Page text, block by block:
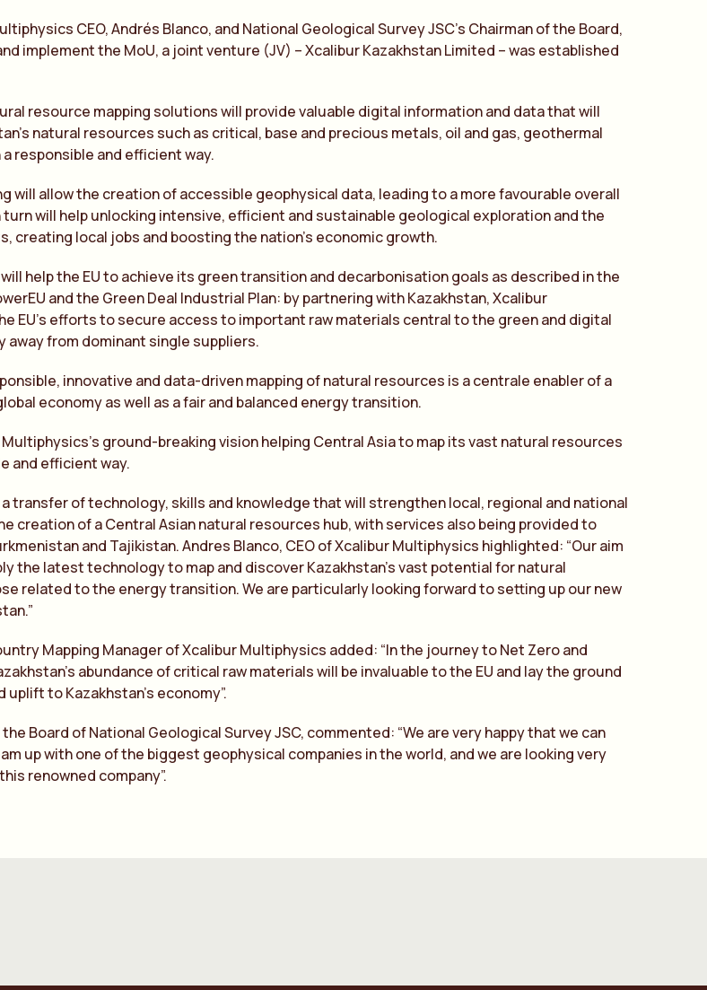
CEO, Andrés Blanco, and National Geological Survey JSC’s Chairman of the Board,
implement the MoU, a joint venture (JV) – Xcalibur Kazakhstan Limited – was established
resource mapping solutions will provide valuable digital information and data that will
natural resources such as critical, base and precious metals, oil and gas, geothermal
responsible and efficient way.
will allow the creation of accessible geophysical data, leading to a more favourable overall
will help unlocking intensive, efficient and sustainable geological exploration and the
creating local jobs and boosting the nation’s economic growth.
help the EU to achieve its green transition and decarbonisation goals as described in the
and the Green Deal Industrial Plan: by partnering with Kazakhstan, Xcalibur
EU’s efforts to secure access to important raw materials central to the green and digital
from dominant single suppliers.
innovative and data-driven mapping of natural resources is a centrale enabler of a
economy as well as a fair and balanced energy transition.
ground-breaking vision helping Central Asia to map its vast natural resources
and efficient way.
transfer of technology, skills and knowledge that will strengthen local, regional and national
creation of a Central Asian natural resources hub, with services also being provided to
and Tajikistan. Andres Blanco, CEO of Xcalibur Multiphysics highlighted: “Our aim
the latest technology to map and discover Kazakhstan’s vast potential for natural
related to the energy transition. We are particularly looking forward to setting up our new
Mapping Manager of Xcalibur Multiphysics added: “In the journey to Net Zero and
abundance of critical raw materials will be invaluable to the EU and lay the ground
to Kazakhstan’s economy”.
Board of National Geological Survey JSC, commented: “We are very happy that we can
up with one of the biggest geophysical companies in the world, and we are looking very
renowned company”.